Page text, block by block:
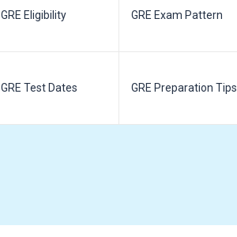
GRE Eligibility GRE Exam Pattern
GRE Test Dates GRE Preparation Tips